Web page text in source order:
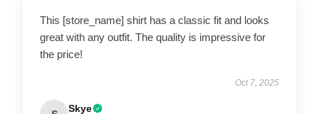
This [store_name] shirt has a classic fit and looks
great with any outfit. The quality is impressive for
the price!
Oct 7, 2025
Skye